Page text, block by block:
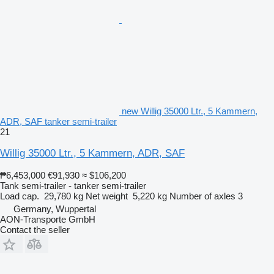
new Willig 35000 Ltr., 5 Kammern,
ADR, SAF tanker semi-trailer
21
Willig 35000 Ltr., 5 Kammern, ADR, SAF
₱6,453,000 €91,930 ≈ $106,200
Tank semi-trailer - tanker semi-trailer
Load cap. 29,780 kg Net weight 5,220 kg Number of axles 3
Germany, Wuppertal
AON-Transporte GmbH
Contact the seller